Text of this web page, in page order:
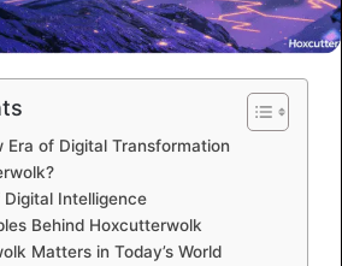
Era of Digital Transformation
Intelligence
Behind Hoxcutterwolk
Matters in Today’s World